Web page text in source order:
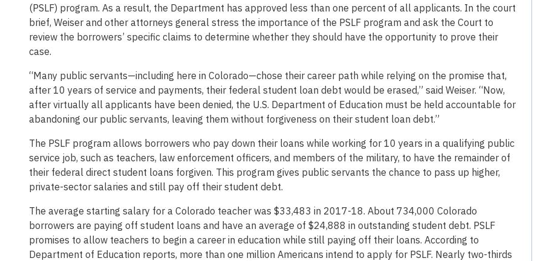
(PSLF) program. As a result, the Department has approved less than one percent of all applicants. In the court
brief, Weiser and other attorneys general stress the importance of the PSLF program and ask the Court to
review the borrowers’ specific claims to determine whether they should have the opportunity to prove their
case.
“Many public servants—including here in Colorado—chose their career path while relying on the promise that,
after 10 years of service and payments, their federal student loan debt would be erased,” said Weiser. “Now,
after virtually all applicants have been denied, the U.S. Department of Education must be held accountable for
abandoning our public servants, leaving them without forgiveness on their student loan debt.”
The PSLF program allows borrowers who pay down their loans while working for 10 years in a qualifying public
service job, such as teachers, law enforcement officers, and members of the military, to have the remainder of
their federal direct student loans forgiven. This program gives public servants the chance to pass up higher,
private-sector salaries and still pay off their student debt.
The average starting salary for a Colorado teacher was $33,483 in 2017-18. About 734,000 Colorado
borrowers are paying off student loans and have an average of $24,888 in outstanding student debt. PSLF
promises to allow teachers to begin a career in education while still paying off their loans. According to
Department of Education reports, more than one million Americans intend to apply for PSLF. Nearly two-thirds